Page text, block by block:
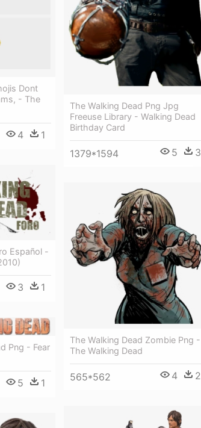
Dont
- The
4 1
The Walking Dead Png Jpg
Freeuse Library - Walking Dead
Birthday Card
1379*1594 5 3
Español -
3 1
The Walking Dead Zombie Png -
The Walking Dead
565*562 4 2
Png - Fear
5 1